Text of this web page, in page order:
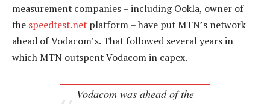
measurement companies – including Ookla, owner of
the speedtest.net platform – have put MTN’s network
ahead of Vodacom’s. That followed several years in
which MTN outspent Vodacom in capex.
Vodacom was ahead of the